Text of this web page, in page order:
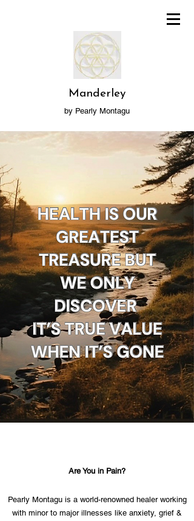
Manderley
by Pearly Montagu
Are You in Pain?
Pearly Montagu is a world-renowned healer working
with minor to major illnesses like anxiety, grief &